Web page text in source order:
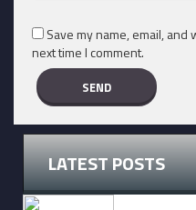
Save my name, email,
next time I comment.
LATEST POSTS